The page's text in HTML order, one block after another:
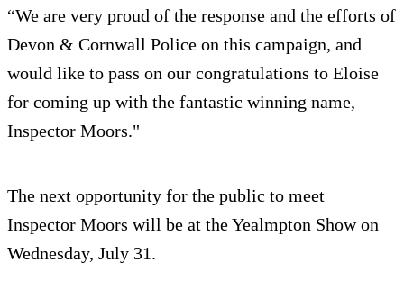
“We are very proud of the response and the efforts of
Devon & Cornwall Police on this campaign, and
would like to pass on our congratulations to Eloise
for coming up with the fantastic winning name,
Inspector Moors."
The next opportunity for the public to meet
Inspector Moors will be at the Yealmpton Show on
Wednesday, July 31.